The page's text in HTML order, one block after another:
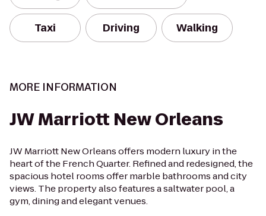
Taxi Driving Walking
MORE INFORMATION
JW Marriott New Orleans
JW Marriott New Orleans offers modern luxury in the
heart of the French Quarter. Refined and redesigned, the
spacious hotel rooms offer marble bathrooms and city
views. The property also features a saltwater pool, a
gym, dining and elegant venues.